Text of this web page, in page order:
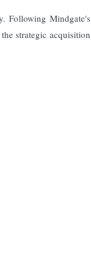
Following Mindgate's
strategic acquisition